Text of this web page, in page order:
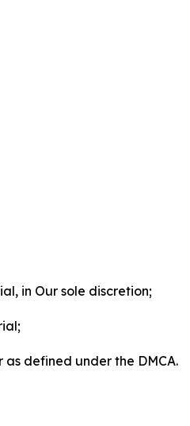
in Our sole discretion;
defined under the DMCA.